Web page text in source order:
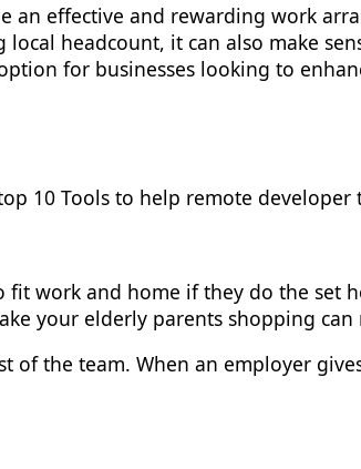
effective and rewarding work
headcount, it can also make
for businesses looking to
10 Tools to help remote developer
work and home if they do the set
your elderly parents shopping can
of the team. When an employer